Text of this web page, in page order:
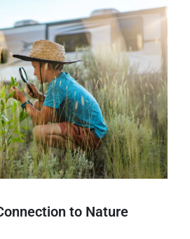
to Nature